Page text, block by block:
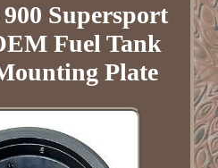
Supersport
Fuel Tank
Plate